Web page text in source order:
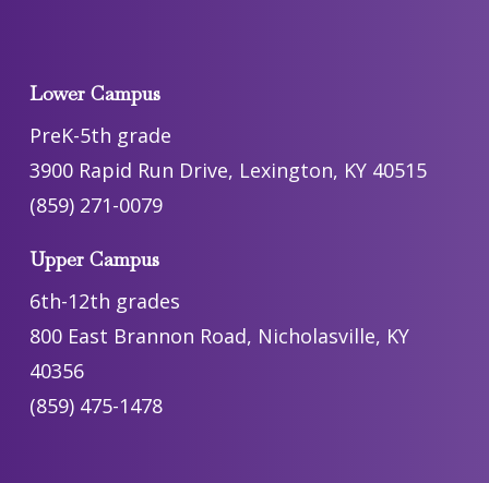
Lower Campus
PreK-5th grade
3900 Rapid Run Drive, Lexington, KY 40515
(859) 271-0079
Upper Campus
6th-12th grades
800 East Brannon Road, Nicholasville, KY
40356
(859) 475-1478